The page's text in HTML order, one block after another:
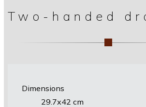
Two-handed
Dimensions
29.7х42 cm